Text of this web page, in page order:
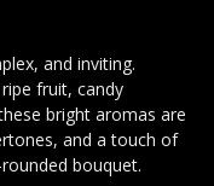
and inviting.
fruit, candy
bright aromas are
and a touch of
bouquet.